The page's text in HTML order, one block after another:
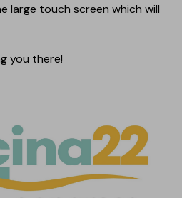
large touch screen which will
you there!